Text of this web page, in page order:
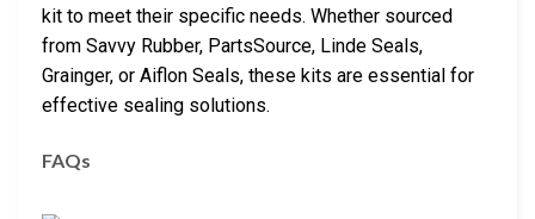
kit to meet their specific needs. Whether sourced
from Savvy Rubber, PartsSource, Linde Seals,
Grainger, or Aiflon Seals, these kits are essential for
effective sealing solutions.
FAQs